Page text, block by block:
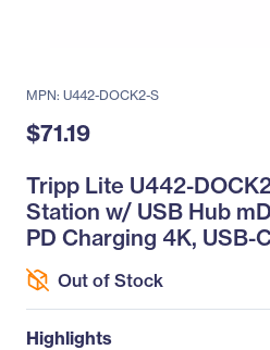
MPN: U442-DOCK2-S
$71.19
Tripp Lite U442-
Station w/ USB Hub
PD Charging 4K, USB-
Out of Stock
Highlights